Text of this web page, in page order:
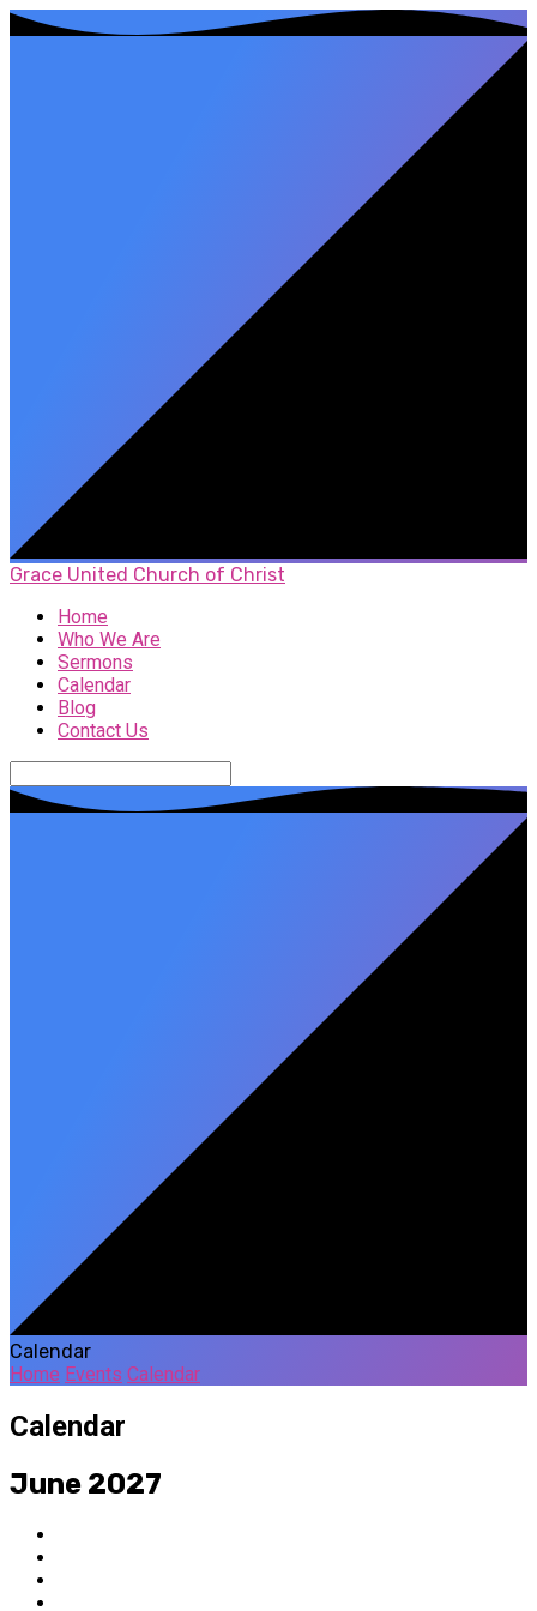
Grace United Church of Christ
Home
Who We Are
Sermons
Calendar
Blog
Contact Us
Calendar
Home Events Calendar
Calendar
June 2027